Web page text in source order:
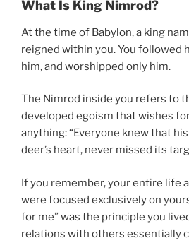
What Is King Nimrod?
At the time of Babylon, a king
reigned within you. You followed
him, and worshipped only him.
The Nimrod inside you refers to
developed egoism that wishes
anything: “Everyone knew that
deer’s heart, never missed its
If you remember, your entire life
were focused exclusively on
for me” was the principle you
relations with others essentially